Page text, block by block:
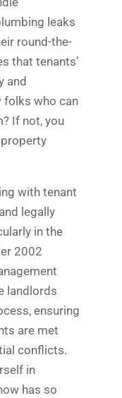
leaks
round-the-
that tenants’
and
folks who can
If not, you
with tenant
legally
in the
2002
landlords
ensuring
are met
conflicts.
in
has so